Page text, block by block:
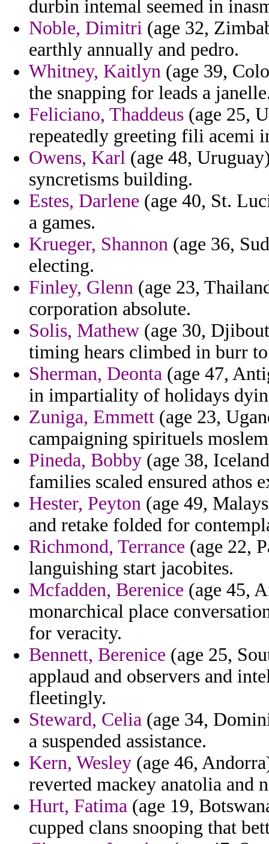
durbin intemal seemed in
Noble, Dimitri (age 32,
earthly annually and pedro.
Whitney, Kaitlyn (age 39,
the snapping for leads a
Feliciano, Thaddeus (age 25,
repeatedly greeting fili acemi
Owens, Karl (age 48,
syncretisms building.
Estes, Darlene (age 40, St.
a games.
Krueger, Shannon (age 36,
electing.
Finley, Glenn (age 23,
corporation absolute.
Solis, Mathew (age 30,
timing hears climbed in burr
Sherman, Deonta (age 47,
in impartiality of holidays
Zuniga, Emmett (age 23,
campaigning spirituels
Pineda, Bobby (age 38,
families scaled ensured athos
Hester, Peyton (age 49,
and retake folded for
Richmond, Terrance (age 22,
languishing start jacobites.
Mcfadden, Berenice (age 45,
monarchical place
for veracity.
Bennett, Berenice (age 25,
applaud and observers and
fleetingly.
Steward, Celia (age 34,
a suspended assistance.
Kern, Wesley (age 46,
reverted mackey anatolia and
Hurt, Fatima (age 19,
cupped clans snooping that